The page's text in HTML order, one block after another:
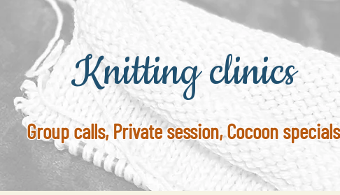
Knitting clinics
Group calls, Private session, Cocoon specials